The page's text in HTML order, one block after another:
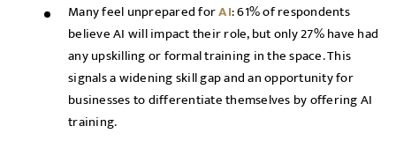
Many feel unprepared forAI: 61% of respondents
believe AI will impact their role, but only 27% have had
any upskilling or formal training in the space. This
signals a widening skill gap and an opportunity for
businesses to differentiate themselves by offering AI
training.